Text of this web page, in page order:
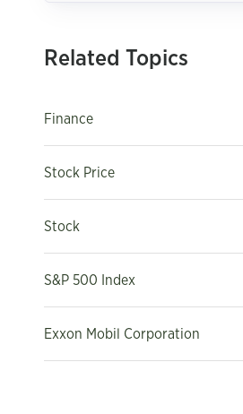
Related Topics
Finance
Stock Price
Stock
S&P 500 Index
Exxon Mobil Corporation